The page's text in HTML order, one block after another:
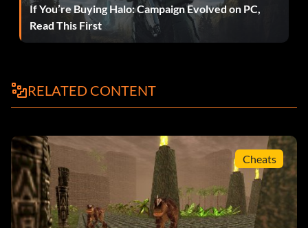
If You’re Buying Halo: Campaign Evolved on PC,
Read This First
RELATED CONTENT
Cheats